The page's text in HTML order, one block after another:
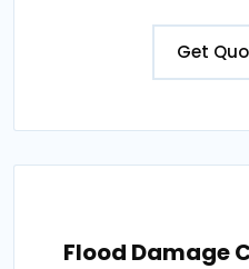
Get
Flood Damage